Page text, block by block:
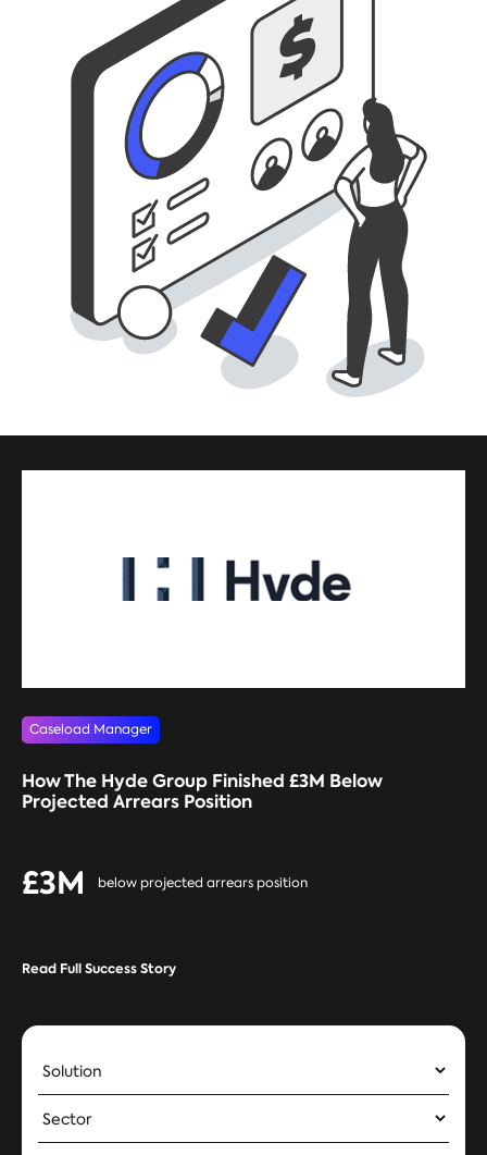
Caseload Manager
How The Hyde Group Finished £3M Below
Projected Arrears Position
£3M below projected arrears position
Read Full Success Story